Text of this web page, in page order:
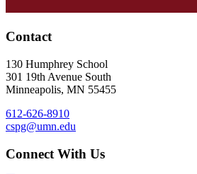
Contact
130 Humphrey School
301 19th Avenue South
Minneapolis, MN 55455
612-626-8910
cspg@umn.edu
Connect With Us